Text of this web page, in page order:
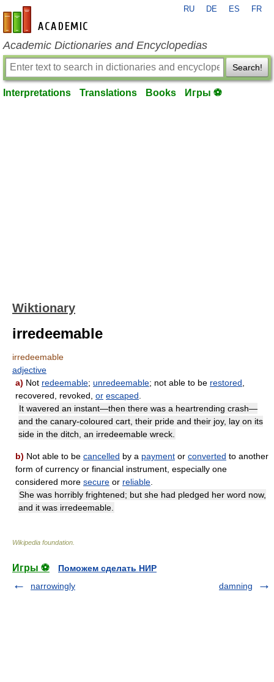
en-academic.com
RU DE ES FR
Academic Dictionaries and Encyclopedias
Search!
Interpretations Translations Books Игры ⚽
Wiktionary
irredeemable
irredeemable
adjective
a) Not redeemable; unredeemable; not able to be restored
recovered, revoked, or escaped
It wavered an instant—then there was a heartrending crash—
and the canary-coloured cart, their pride and their joy, lay on its
side in the ditch, an irredeemable wreck.
b) Not able to be cancelled by a payment or converted to another
form of currency or financial instrument, especially one
considered more secure or reliable
She was horribly frightened; but she had pledged her word now,
and it was irredeemable.
Wikipedia foundation
Игры ⚽
Поможем сделать НИР
narrowingly
damning